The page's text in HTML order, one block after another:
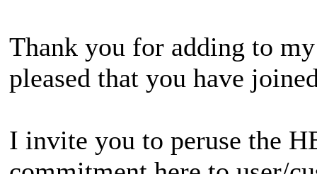
Thank you for adding to
pleased that you have
I invite you to peruse the